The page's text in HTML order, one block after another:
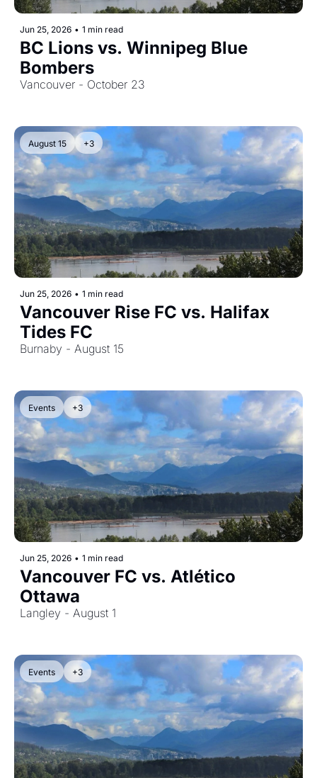
Jun 25, 2026 • 1 min read
BC Lions vs. Winnipeg Blue
Bombers
Vancouver - October 23
August 15 +3
Jun 25, 2026 • 1 min read
Vancouver Rise FC vs. Halifax
Tides FC
Burnaby - August 15
Events +3
Jun 25, 2026 • 1 min read
Vancouver FC vs. Atlético
Ottawa
Langley - August 1
Events +3